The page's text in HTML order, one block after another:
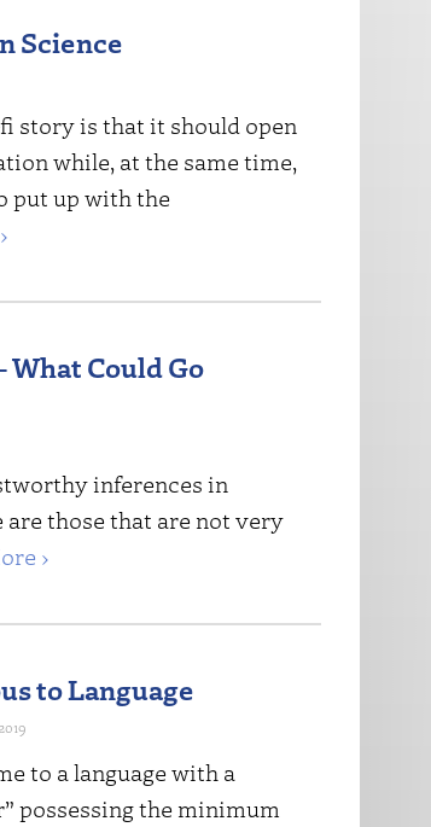
Science
story is that it should open
while, at the same time,
put up with the
Could Go
inferences in
those that are not very
›
to Language
to a language with a
possessing the minimum